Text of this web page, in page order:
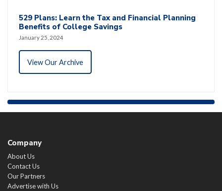
529 Plans: Learn the Tax and Financial Planning
Benefits of College Savings
January 25, 2024
View Our Archive
Company
About Us
Contact Us
Our Partners
Advertise with Us